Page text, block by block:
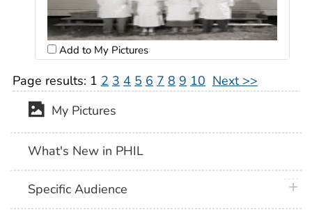
Add to My Pictures
Page results: 1 2 3 4 5 6 7 8 9 10 Next >>
My Pictures
What's New in PHIL
Specific Audience